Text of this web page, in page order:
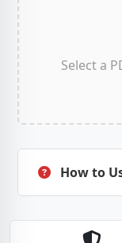
Select a
How to